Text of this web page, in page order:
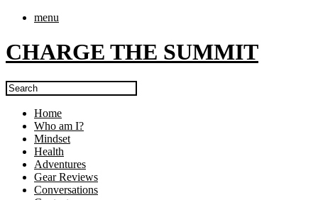
menu
CHARGE THE SUMMIT
Home
Who am I?
Mindset
Health
Adventures
Gear Reviews
Conversations